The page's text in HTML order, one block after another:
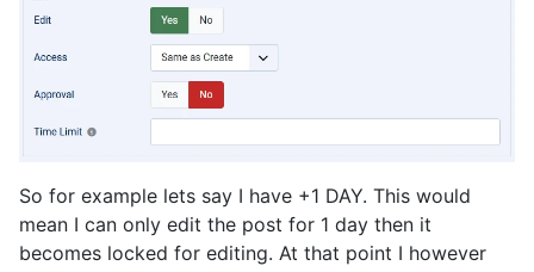
So for example lets say I have +1 DAY. This would
mean I can only edit the post for 1 day then it
becomes locked for editing. At that point I however